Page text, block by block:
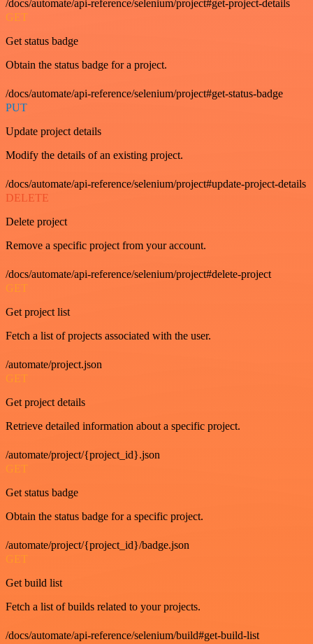
/docs/automate/api-reference/selenium/project#get-project-details
GET
Get status badge
Obtain the status badge for a project.
/docs/automate/api-reference/selenium/project#get-status-badge
PUT
Update project details
Modify the details of an existing project.
/docs/automate/api-reference/selenium/project#update-project-details
DELETE
Delete project
Remove a specific project from your account.
/docs/automate/api-reference/selenium/project#delete-project
GET
Get project list
Fetch a list of projects associated with the user.
/automate/project.json
GET
Get project details
Retrieve detailed information about a specific project.
/automate/project/{project_id}.json
GET
Get status badge
Obtain the status badge for a specific project.
/automate/project/{project_id}/badge.json
GET
Get build list
Fetch a list of builds related to your projects.
/docs/automate/api-reference/selenium/build#get-build-list